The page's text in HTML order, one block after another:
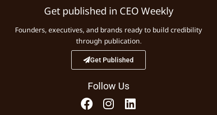
Get published in CEO Weekly
Founders, executives, and brands ready to build credibility
through publication.
Get Published
Follow Us